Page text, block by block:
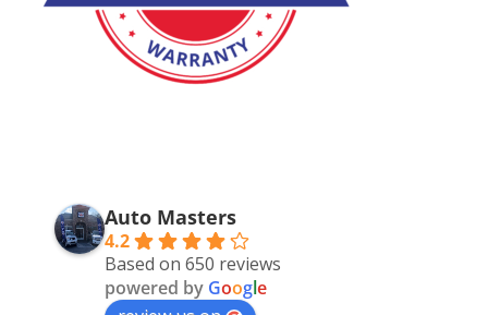
Auto Masters
4.2
Based on 650 reviews
powered by Google